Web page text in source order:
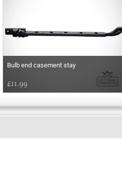
Bulb end casement stay
£11.99